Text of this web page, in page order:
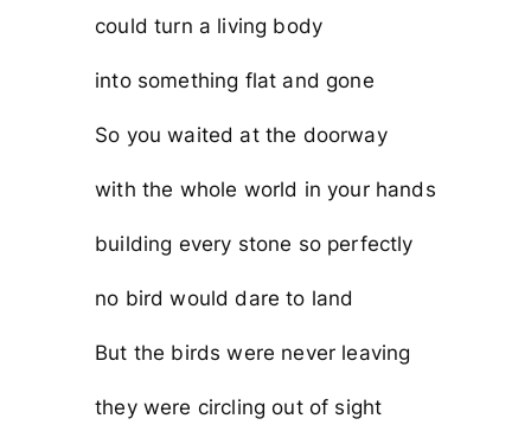
could turn a living body
into something flat and gone
So you waited at the doorway
with the whole world in your hands
building every stone so perfectly
no bird would dare to land
But the birds were never leaving
they were circling out of sight